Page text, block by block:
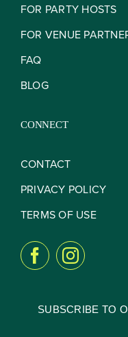
Contact
FOR PARTY HOSTS
FOR VENUE
FAQ
BLOG
CONNECT
CONTACT
PRIVACY POLICY
TERMS OF USE
SUBSCRIBE TO